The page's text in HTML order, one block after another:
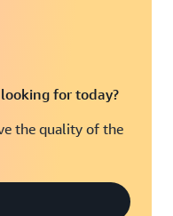
for today?
the quality of the